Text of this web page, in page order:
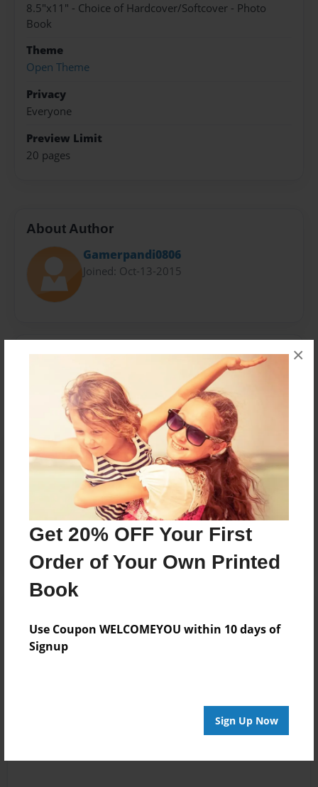
Get 20% OFF Your First
Order of Your Own Printed
Book
Use Coupon WELCOMEYOU within 10 days of
Signup
Sign Up Now
×
8.5"x11" - Choice of Hardcover/Softcover - Photo
Book
Theme
Open Theme
Privacy
Everyone
Preview Limit
20 pages
About Author
Gamerpandi0806
Joined: Oct-13-2015
Messages from the Author
No author messages are available for this book.
Reader's Comments
Log inorcreate an accountto add a comment.